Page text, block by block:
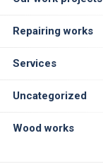
Repairing works
Services
Uncategorized
Wood works